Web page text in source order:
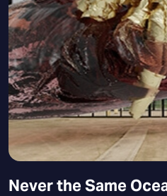
Never the Same